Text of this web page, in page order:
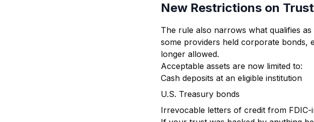
New Restrictions on
The rule also narrows what qualifies
some providers held corporate bonds,
longer allowed.
Acceptable assets are now limited to:
Cash deposits at an eligible institution
U.S. Treasury bonds
Irrevocable letters of credit from FDIC-